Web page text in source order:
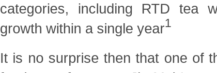
categories, including RTD tea
growth within a single year1
It is no surprise then that one of